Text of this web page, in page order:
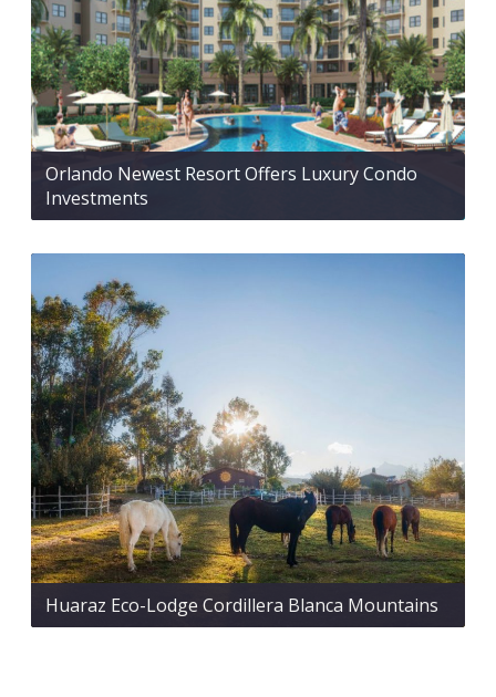
Orlando Newest Resort Offers Luxury Condo
Investments
Huaraz Eco-Lodge Cordillera Blanca Mountains